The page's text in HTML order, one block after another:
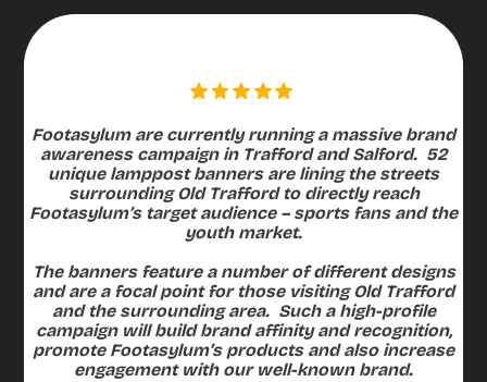
Footasylum are currently running a massive brand
awareness campaign in Trafford and Salford. 52
unique lamppost banners are lining the streets
surrounding Old Trafford to directly reach
Footasylum’s target audience – sports fans and the
youth market.
The banners feature a number of different designs
and are a focal point for those visiting Old Trafford
and the surrounding area. Such a high-profile
campaign will build brand affinity and recognition,
promote Footasylum’s products and also increase
engagement with our well-known brand.